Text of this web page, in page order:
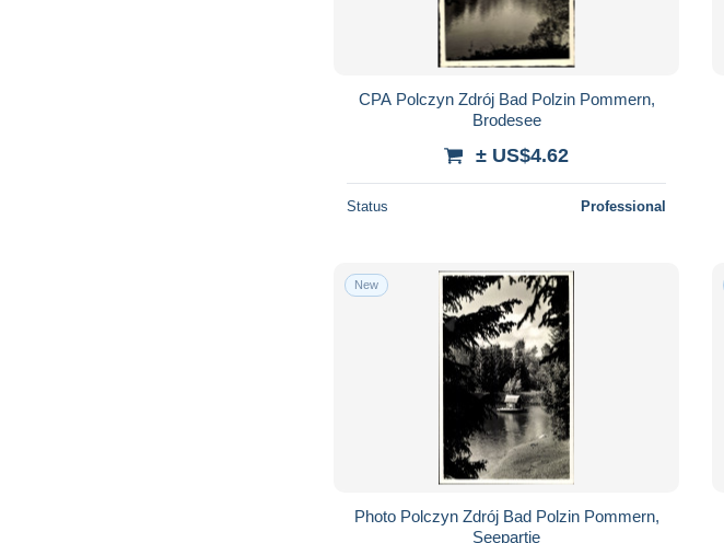
CPA Polczyn Zdrój Bad Polzin Pommern,
Brodesee
± US$4.62
Status Professional
New
Photo Polczyn Zdrój Bad Polzin Pommern,
Seepartie